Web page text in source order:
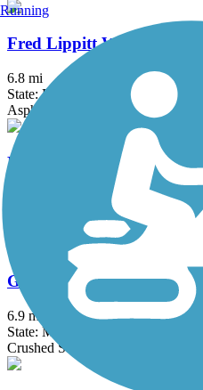
Fred Lippitt
6.8 mi
State: RI
Asphalt
Fresh Pond Bikeway
Grand Trunk Trail
6.9 mi
State: MA
Crushed Stone, Dirt, Gravel
Running